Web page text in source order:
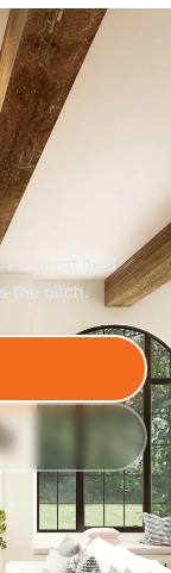
Payment held
the pitch.